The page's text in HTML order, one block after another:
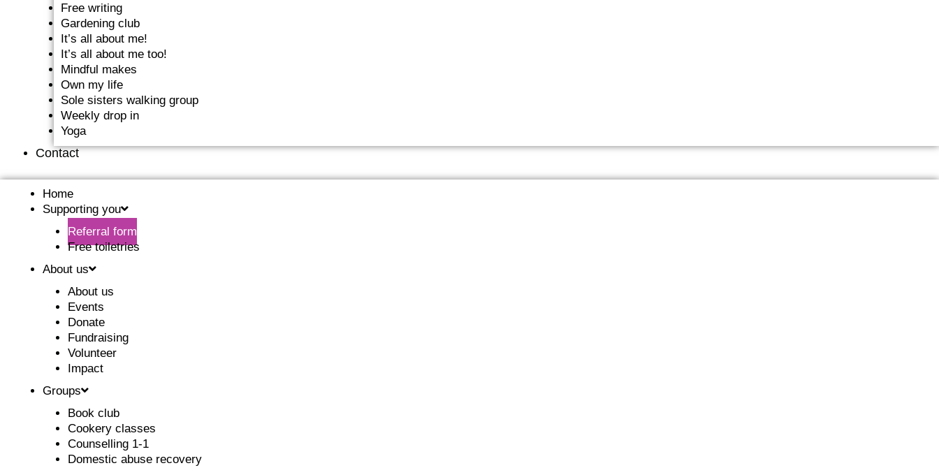
Free writing
Gardening club
It’s all about me!
It’s all about me too!
Mindful makes
Own my life
Sole sisters walking group
Weekly drop in
Yoga
Contact
Home
Supporting you
Referral form
Free toiletries
About us
About us
Events
Donate
Fundraising
Volunteer
Impact
Groups
Book club
Cookery classes
Counselling 1-1
Domestic abuse recovery